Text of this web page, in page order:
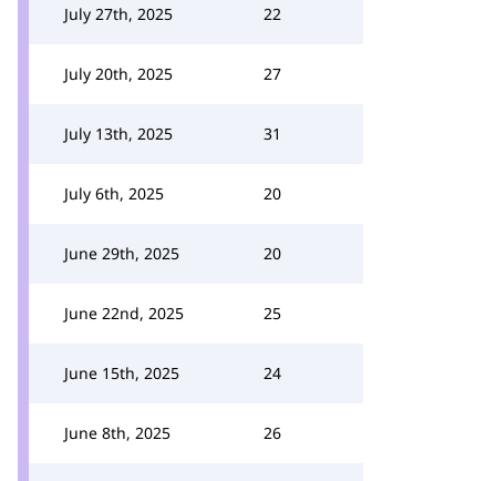
July 27th, 2025 22
July 20th, 2025 27
July 13th, 2025 31
July 6th, 2025 20
June 29th, 2025 20
June 22nd, 2025 25
June 15th, 2025 24
June 8th, 2025 26